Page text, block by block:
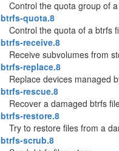
Control the quota group of
btrfs-quota.8
Control the quota of a btrfs
btrfs-receive.8
Receive subvolumes from
btrfs-replace.8
Replace devices managed
btrfs-rescue.8
Recover a damaged btrfs
btrfs-restore.8
Try to restore files from a
btrfs-scrub.8